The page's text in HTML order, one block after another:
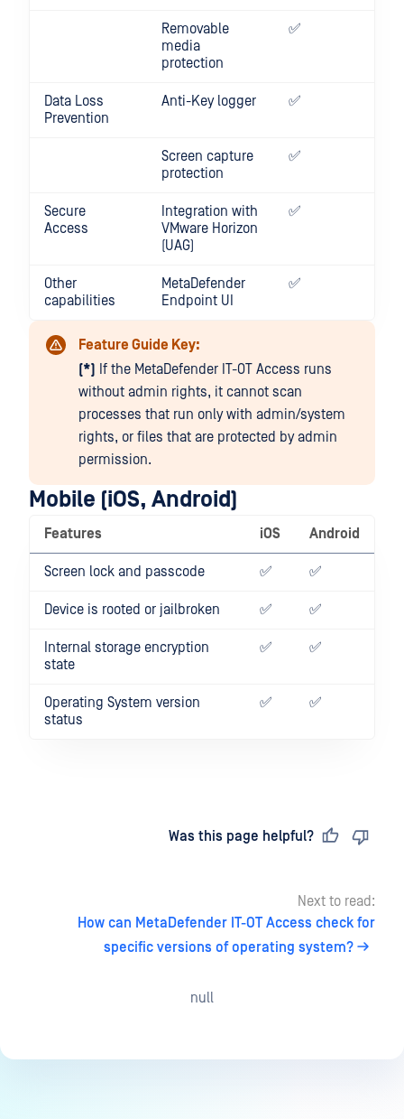
Removable
media
protection
✅
Data Loss
Prevention
Anti-Key logger ✅
Screen capture
protection
✅
Secure
Access
Integration with
VMware Horizon
(UAG)
✅
Other
capabilities
MetaDefender
Endpoint UI
✅
Feature Guide Key:
(*) If the MetaDefender IT-OT Access runs
without admin rights, it cannot scan
processes that run only with admin/system
rights, or files that are protected by admin
permission.
Mobile (iOS, Android)
Features iOS Android
Screen lock and passcode ✅ ✅
Device is rooted or jailbroken ✅ ✅
Internal storage encryption
state
✅ ✅
Operating System version
status
✅ ✅
Was this page helpful?
Next to read:
How can MetaDefender IT-OT Access check for
specific versions of operating system?
null